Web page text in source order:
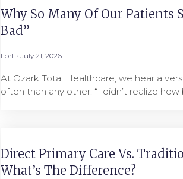
Why So Many Of Our Patients
Bad”
Fort July 21, 2026
At Ozark Total Healthcare, we hear a
often than any other. “I didn’t realize
Direct Primary Care Vs.
What’s The Difference?